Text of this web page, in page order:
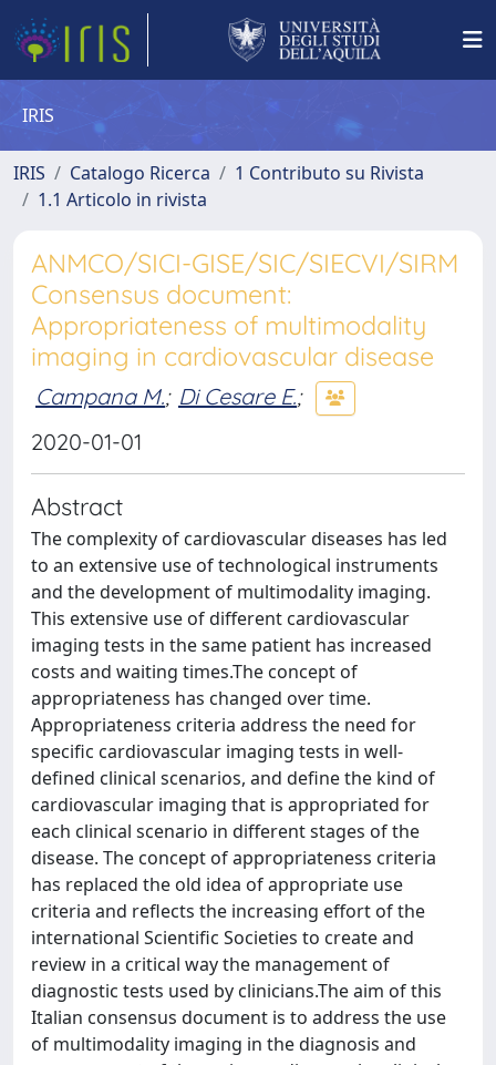
IRIS
IRIS Catalogo Ricerca
1 Contributo su Rivista
1.1 Articolo in rivista
ANMCO/SICI-GISE/SIC/SIECVI/SIRM
Consensus document:
Appropriateness of multimodality
imaging in cardiovascular disease
Campana M.; Di Cesare E.;
2020-01-01
Abstract
The complexity of cardiovascular diseases has led
to an extensive use of technological instruments
and the development of multimodality imaging.
This extensive use of different cardiovascular
imaging tests in the same patient has increased
costs and waiting times.The concept of
appropriateness has changed over time.
Appropriateness criteria address the need for
specific cardiovascular imaging tests in well-
defined clinical scenarios, and define the kind of
cardiovascular imaging that is appropriated for
each clinical scenario in different stages of the
disease. The concept of appropriateness criteria
has replaced the old idea of appropriate use
criteria and reflects the increasing effort of the
international Scientific Societies to create and
review in a critical way the management of
diagnostic tests used by clinicians.The aim of this
Italian consensus document is to address the use
of multimodality imaging in the diagnosis and